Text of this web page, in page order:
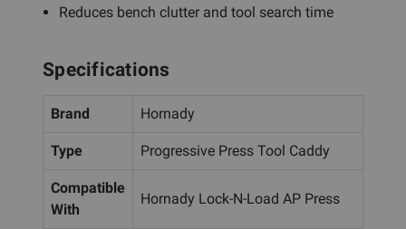
Reduces bench clutter and tool search time
Specifications
Brand Hornady
Type Progressive Press Tool Caddy
Compatible
With
Hornady Lock-N-Load AP Press